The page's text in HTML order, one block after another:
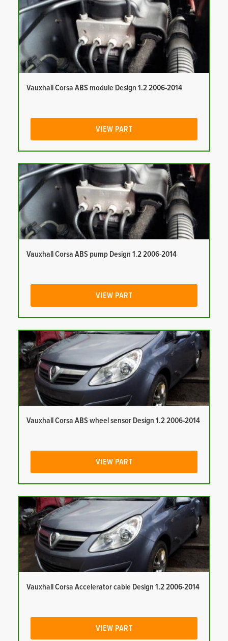
Vauxhall Corsa ABS module Design 1.2 2006-2014
VIEW PART
Vauxhall Corsa ABS pump Design 1.2 2006-2014
VIEW PART
Vauxhall Corsa ABS wheel sensor Design 1.2 2006-2014
VIEW PART
Vauxhall Corsa Accelerator cable Design 1.2 2006-2014
VIEW PART